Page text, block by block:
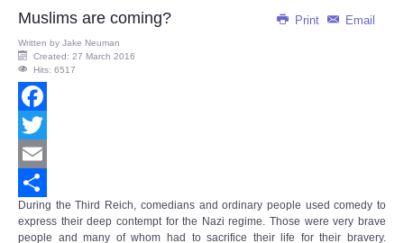
Print Email
Muslims are coming?
Written by Jake Neuman
Created: 27 March 2016
Hits: 6517
Facebook
Twitter
Email
Share
During the Third Reich, comedians and ordinary people used comedy to
express their deep contempt for the Nazi regime. Those were very brave
people and many of whom had to sacrifice their life for their bravery.